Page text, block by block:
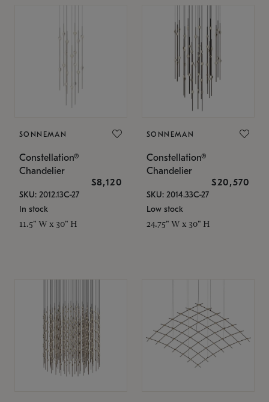
SONNEMAN
Constellation®
Chandelier
$8,120
SKU: 2012.13C-27
In stock
11.5" W x 30" H
SONNEMAN
Constellation®
Chandelier
$20,570
SKU: 2014.33C-27
Low stock
24.75" W x 30" H